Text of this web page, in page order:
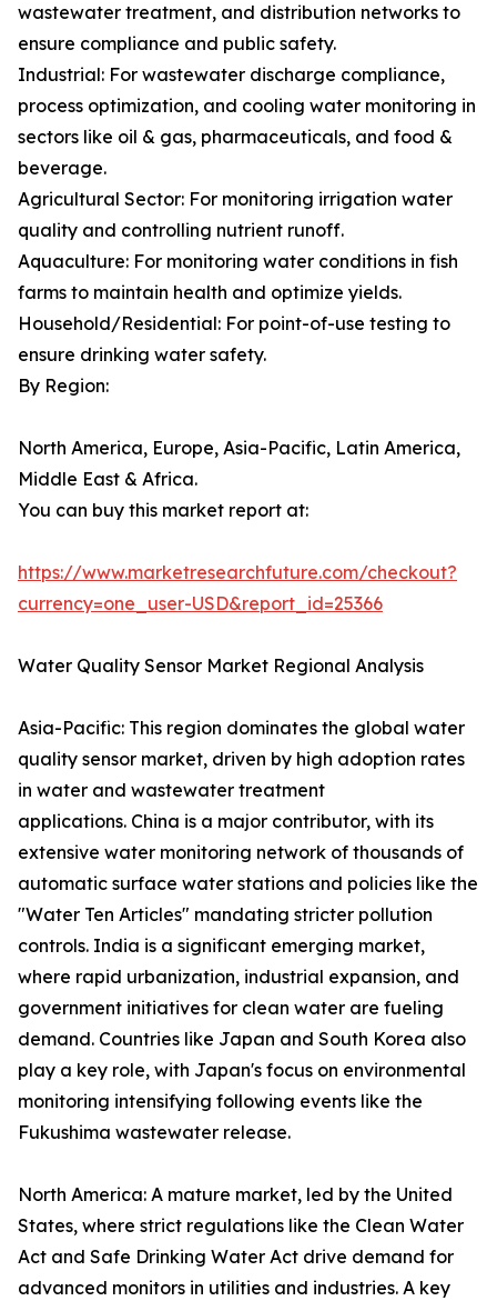
wastewater treatment, and distribution networks to
ensure compliance and public safety.
Industrial: For wastewater discharge compliance,
process optimization, and cooling water monitoring in
sectors like oil & gas, pharmaceuticals, and food &
beverage.
Agricultural Sector: For monitoring irrigation water
quality and controlling nutrient runoff.
Aquaculture: For monitoring water conditions in fish
farms to maintain health and optimize yields.
Household/Residential: For point-of-use testing to
ensure drinking water safety.
By Region:
North America, Europe, Asia-Pacific, Latin America,
Middle East & Africa.
You can buy this market report at:
https://www.marketresearchfuture.com/checkout?
currency=one_user-USD&report_id=25366
Water Quality Sensor Market Regional Analysis
Asia-Pacific: This region dominates the global water
quality sensor market, driven by high adoption rates
in water and wastewater treatment
applications. China is a major contributor, with its
extensive water monitoring network of thousands of
automatic surface water stations and policies like the
"Water Ten Articles" mandating stricter pollution
controls. India is a significant emerging market,
where rapid urbanization, industrial expansion, and
government initiatives for clean water are fueling
demand. Countries like Japan and South Korea also
play a key role, with Japan's focus on environmental
monitoring intensifying following events like the
Fukushima wastewater release.
North America: A mature market, led by the United
States, where strict regulations like the Clean Water
Act and Safe Drinking Water Act drive demand for
advanced monitors in utilities and industries. A key